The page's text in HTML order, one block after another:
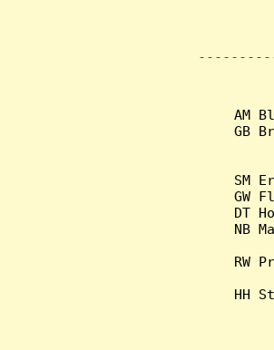
AM
GB
SM
GW
DT
NB
RW
HH